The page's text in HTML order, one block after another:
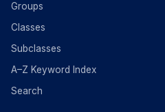
Groups
Classes
Subclasses
A–Z Keyword Index
Search